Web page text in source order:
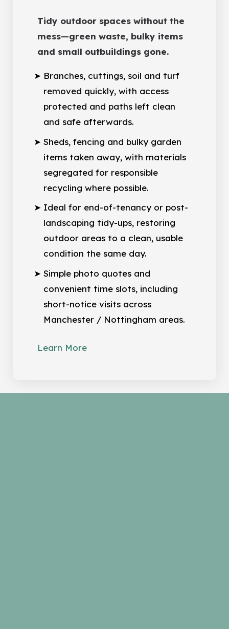
Tidy outdoor spaces without the
mess—green waste, bulky items
and small outbuildings gone.
Branches, cuttings, soil and turf
removed quickly, with access
protected and paths left clean
and safe afterwards.
Sheds, fencing and bulky garden
items taken away, with materials
segregated for responsible
recycling where possible.
Ideal for end-of-tenancy or post-
landscaping tidy-ups, restoring
outdoor areas to a clean, usable
condition the same day.
Simple photo quotes and
convenient time slots, including
short-notice visits across
Manchester / Nottingham areas.
Learn More